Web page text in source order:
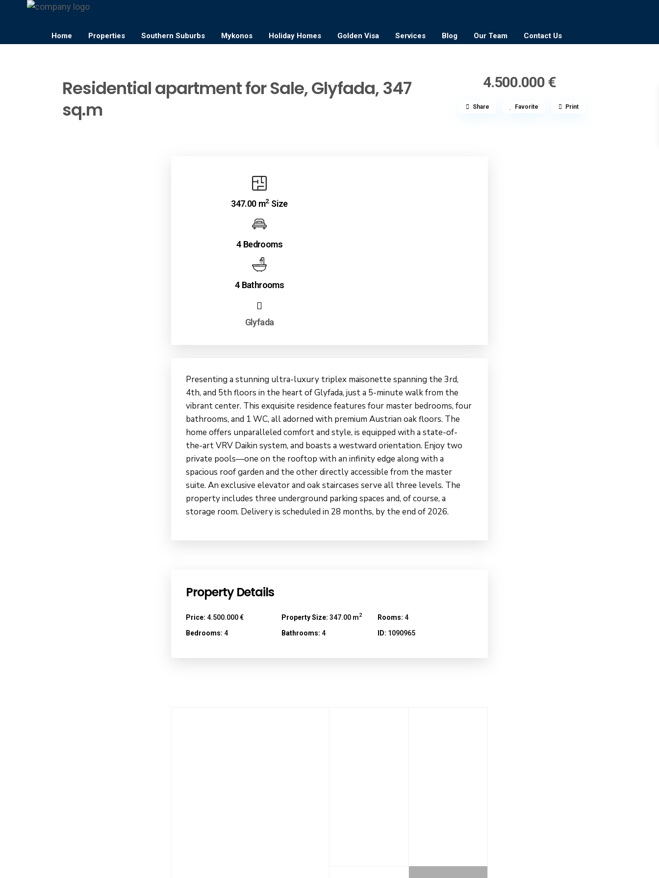
Home Properties Southern Suburbs Mykonos Holiday Homes Golden Visa Services Blog Our Team Contact Us
Residential apartment for Sale, Glyfada, 347
sq.m
4.500.000 €
Share Favorite Print
347.00 m2Size
4 Bedrooms
4 Bathrooms
Glyfada
Presenting a stunning ultra-luxury triplex maisonette spanning the 3rd,
4th, and 5th floors in the heart of Glyfada, just a 5-minute walk from the
vibrant center. This exquisite residence features four master bedrooms, four
bathrooms, and 1 WC, all adorned with premium Austrian oak floors. The
home offers unparalleled comfort and style, is equipped with a state-of-
the-art VRV Daikin system, and boasts a westward orientation. Enjoy two
private pools—one on the rooftop with an infinity edge along with a
spacious roof garden and the other directly accessible from the master
suite. An exclusive elevator and oak staircases serve all three levels. The
property includes three underground parking spaces and, of course, a
storage room. Delivery is scheduled in 28 months, by the end of 2026.
Property Details
Price: 4.500.000 € Property Size: 347.00 m2 Rooms: 4
Bedrooms: 4 Bathrooms: 4 ID: 1090965